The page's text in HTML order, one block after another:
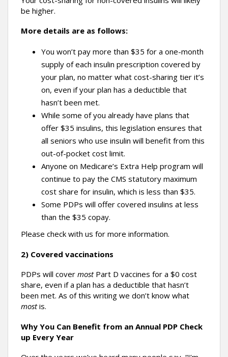
be higher.
More details are as follows:
You won’t pay more than $35 for a one-month
supply of each insulin prescription covered by
your plan, no matter what cost-sharing tier it’s
on, even if your plan has a deductible that
hasn’t been met.
While some of you already have plans that
offer $35 insulins, this legislation ensures that
all seniors who use insulin will benefit from this
out-of-pocket cost limit.
Anyone on Medicare’s Extra Help program will
continue to pay the CMS statutory maximum
cost share for insulin, which is less than $35.
Some PDPs will offer covered insulins at less
than the $35 copay.
Please check with us for more information.
2) Covered vaccinations
PDPs will cover mostPart D vaccines for a $0 cost
share, even if a plan has a deductible that hasn’t
been met. As of this writing we don’t know what
mostis.
Why You Can Benefit from an Annual PDP Check
up Every Year